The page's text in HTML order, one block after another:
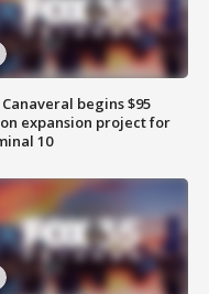
begins $95
expansion project for
10